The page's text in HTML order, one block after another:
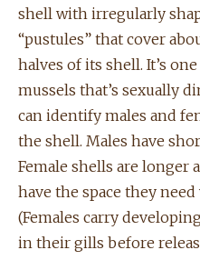
shell with irregularly
“pustules” that cover
halves of its shell. It’s
mussels that’s sexually
can identify males and
the shell. Males have
Female shells are longer
have the space they
(Females carry
in their gills before